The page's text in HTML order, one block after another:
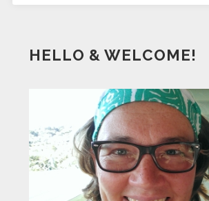
HELLO & WELCOME!